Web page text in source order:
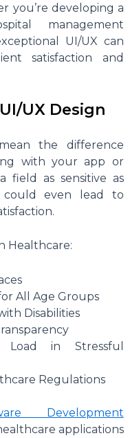
you’re developing a
management
UI/UX can
satisfaction and
UX Design
the difference
with your app or
field as sensitive as
could even lead to
Healthcare:
All Age Groups
Disabilities
Load in Stressful
Regulations
Development
applications